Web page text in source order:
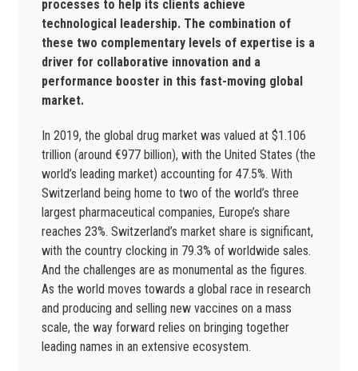
processes to help its clients achieve
technological leadership. The combination of
these two complementary levels of expertise is a
driver for collaborative innovation and a
performance booster in this fast-moving global
market.
In 2019, the global drug market was valued at $1.106
trillion (around €977 billion), with the United States (the
world’s leading market) accounting for 47.5%. With
Switzerland being home to two of the world’s three
largest pharmaceutical companies, Europe’s share
reaches 23%. Switzerland’s market share is significant,
with the country clocking in 79.3% of worldwide sales.
And the challenges are as monumental as the figures.
As the world moves towards a global race in research
and producing and selling new vaccines on a mass
scale, the way forward relies on bringing together
leading names in an extensive ecosystem.